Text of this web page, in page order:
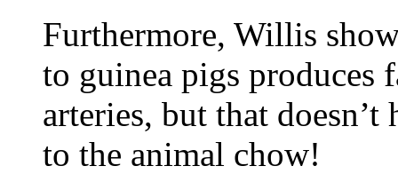
Furthermore, Willis
to guinea pigs produces
arteries, but that
to the animal chow!